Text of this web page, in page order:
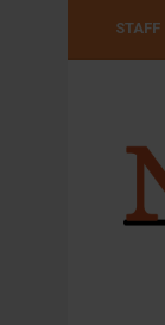
USER
STAFF